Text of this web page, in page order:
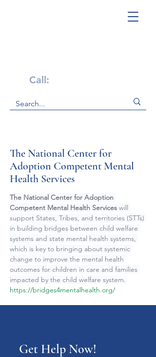
Call:
The National Center for
Adoption Competent Mental
Health Services
The National Center for Adoption
Competent Mental Health Services will
support States, Tribes, and territories (STTs)
in building bridges between child welfare
systems and state mental health systems,
which is key to bringing about systemic
change to improve the mental health
outcomes for children in care and families
impacted by the child welfare system.
https://bridges4mentalhealth.org/
Get Help Now!